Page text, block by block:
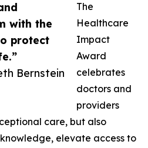
with the
protect
Bernstein
The
Healthcare
Impact
Award
celebrates
doctors and
providers
care, but also
elevate access to